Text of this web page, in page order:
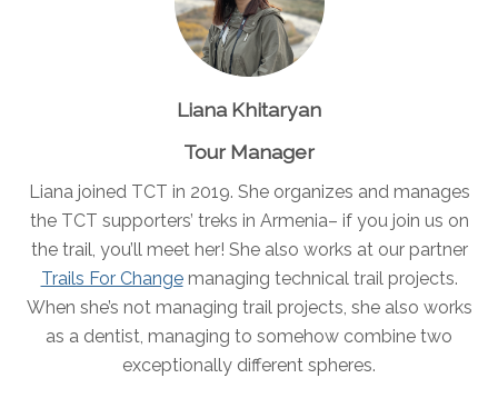
Liana Khitaryan
Tour Manager
Liana joined TCT in 2019. She organizes and manages
the TCT supporters’ treks in Armenia– if you join us on
the trail, you’ll meet her! She also works at our partner
Trails For Changemanaging technical trail projects.
When she’s not managing trail projects, she also works
as a dentist, managing to somehow combine two
exceptionally different spheres.